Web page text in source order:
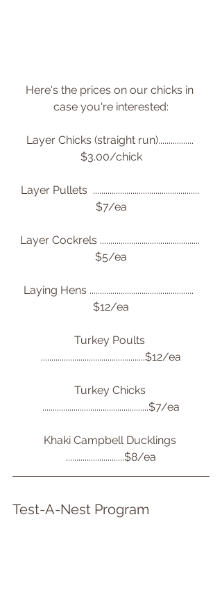
Here's the prices on our chicks in
case you're interested:
Layer Chicks (straight run).................
$3.00/chick
Layer Pullets  ...................................................
$7/ea
Layer Cockrels ................................................
$5/ea
Laying Hens ..................................................
$12/ea
Turkey Poults
..................................................$12/ea
Turkey Chicks
...................................................$7/ea
Khaki Campbell Ducklings
............................$8/ea
Test-A-Nest Program